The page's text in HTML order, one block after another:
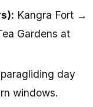
Kangra Fort →
Gardens at
day
windows.